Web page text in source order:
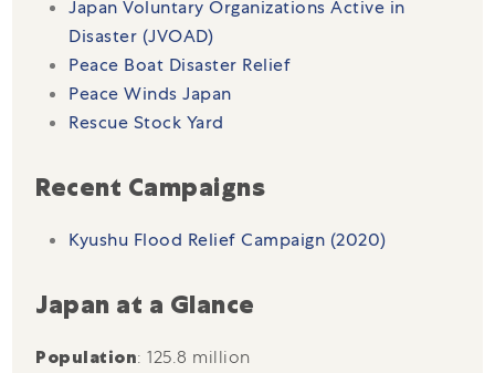
Japan Voluntary Organizations Active in
Disaster (JVOAD)
Peace Boat Disaster Relief
Peace Winds Japan
Rescue Stock Yard
Recent Campaigns
Kyushu Flood Relief Campaign (2020)
Japan at a Glance
Population: 125.8 million